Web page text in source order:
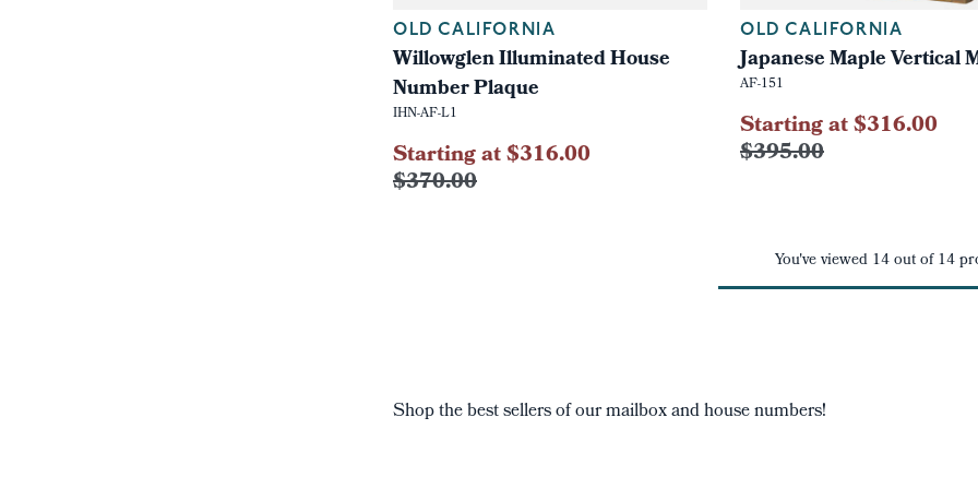
OLD CALIFORNIA
Willowglen Illuminated House
Number Plaque
IHN-AF-L1
$370.00
Starting at $316.00
OLD CALIFORNIA
Japanese Maple Vertical
AF-151
$395.00
Starting at $316.00
You've viewed 14out of14
Shop the best sellers of our mailbox and house numbers!